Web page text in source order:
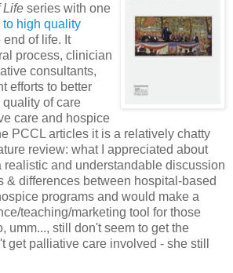
Life series with one
to high quality
end of life. It
process, clinician
consultants,
efforts to better
of care
care and hospice
PCCL articles it is a relatively chatty
review: what I appreciated about
realistic and understandable discussion
& differences between hospital-based
programs and would make a
teaching/marketing tool for those
umm..., still don't seem to get the
get palliative care involved - she still